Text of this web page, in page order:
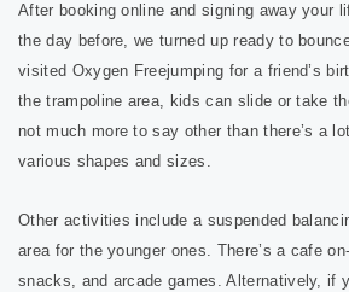
After booking online and signing away your
the day before, we turned up ready to
visited Oxygen Freejumping for a friend’s
the trampoline area, kids can slide or take
not much more to say other than there’s a
various shapes and sizes.
Other activities include a suspended
area for the younger ones. There’s a cafe
snacks, and arcade games. Alternatively, if